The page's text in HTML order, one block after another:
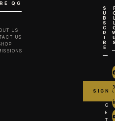
QG
US
US
S
U
B
S
C
R
I
B
E
G
E
T